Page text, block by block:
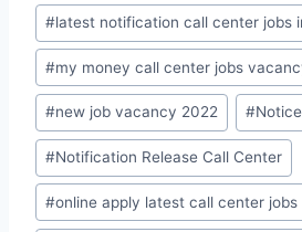
#latest notification call center jobs
#my money call center jobs
#new job vacancy 2022 #
#Notification Release Call Center
#online apply latest call center jobs